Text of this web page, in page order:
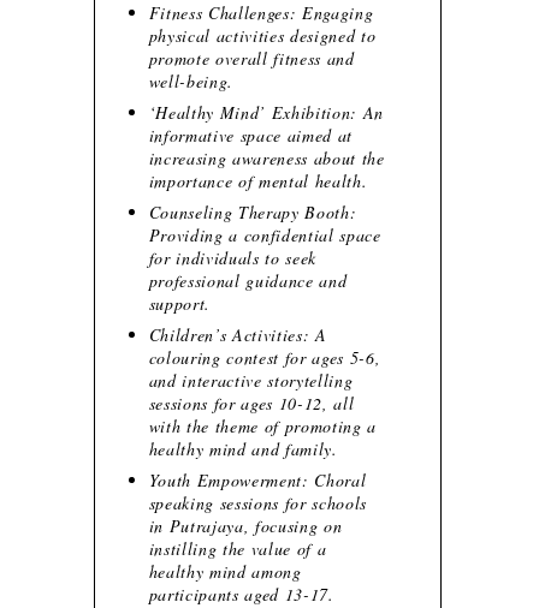
Fitness Challenges: Engaging
physical activities designed to
promote overall fitness and
well-being.
‘Healthy Mind’ Exhibition: An
informative space aimed at
increasing awareness about the
importance of mental health.
Counseling Therapy Booth:
Providing a confidential space
for individuals to seek
professional guidance and
support.
Children’s Activities: A
colouring contest for ages 5-6,
and interactive storytelling
sessions for ages 10-12, all
with the theme of promoting a
healthy mind and family.
Youth Empowerment: Choral
speaking sessions for schools
in Putrajaya, focusing on
instilling the value of a
healthy mind among
participants aged 13-17.